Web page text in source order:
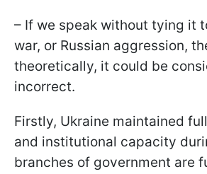
– If we speak without tying it
war, or Russian aggression,
theoretically, it could be
incorrect.
Firstly, Ukraine maintained
and institutional capacity
branches of government are